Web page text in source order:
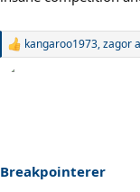
R
s
:
kangaroo1973,zagor
Breakpointerer